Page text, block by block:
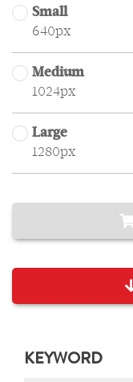
Small
640px
Medium
1024px
Large
1280px
KEYWORD